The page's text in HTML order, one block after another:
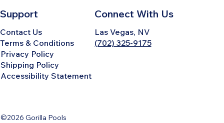
Support Connect With Us
Contact Us
Terms & Conditions
Las Vegas, NV
(702) 325-9175
Privacy Policy
Shipping Policy
Accessibility Statement
©2026 Gorilla Pools